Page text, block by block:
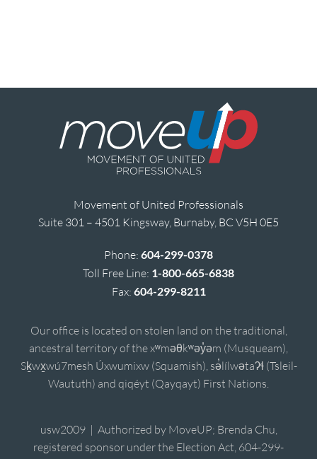
Movement of United Professionals
Suite 301 – 4501 Kingsway, Burnaby, BC V5H 0E5
Phone: 604-299-0378
Toll Free Line: 1-800-665-6838
Fax: 604-299-8211
Our office is located on stolen land on the traditional,
ancestral territory of the xʷməθkʷəy̓əm (Musqueam),
Sḵwx̱wú7mesh Úxwumixw (Squamish), sə̓lílwətaʔɬ (Tsleil-
Waututh) and qiqéyt (Qayqayt) First Nations.
usw2009 | Authorized by MoveUP; Brenda Chu,
registered sponsor under the Election Act, 604-299-